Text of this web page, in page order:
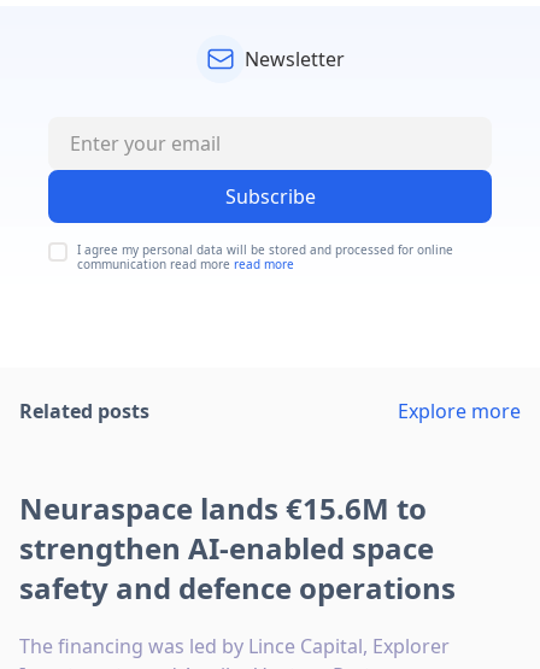
Newsletter
Subscribe
I agree my personal data will be stored and processed for online
communication read more read more
Related posts Explore more
Neuraspace lands €15.6M to
strengthen AI-enabled space
safety and defence operations
The financing was led by Lince Capital, Explorer